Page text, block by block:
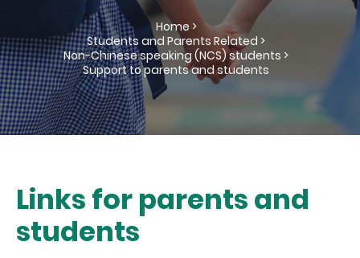
Home >
Students and Parents Related >
Non-Chinese speaking (NCS) students >
Support to parents and students
Links for parents and
students